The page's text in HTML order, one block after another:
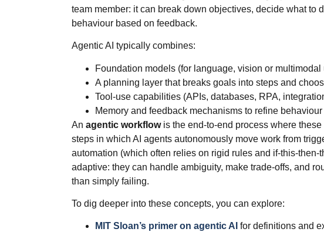
team member: it can break down objectives, decide what to
behaviour based on feedback.
Agentic AI typically combines:
Foundation models (for language, vision or multimodal
A planning layer that breaks goals into steps and
Tool‑use capabilities (APIs, databases, RPA,
Memory and feedback mechanisms to refine behaviour
Anagentic workflowis the end‑to‑end process where
steps in which AI agents autonomously move work from
automation (which often relies on rigid rules and
adaptive: they can handle ambiguity, make trade‑offs, and
than simply failing.
To dig deeper into these concepts, you can explore:
MIT Sloan’s primer on agentic AI for definitions and